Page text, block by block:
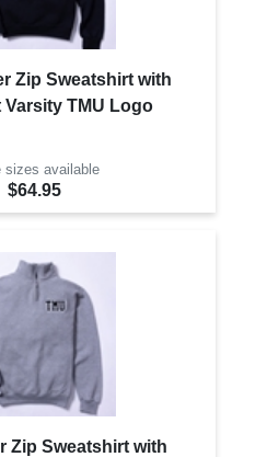
Zip Sweatshirt with
Varsity TMU Logo
sizes available
$64.95
Zip Sweatshirt with